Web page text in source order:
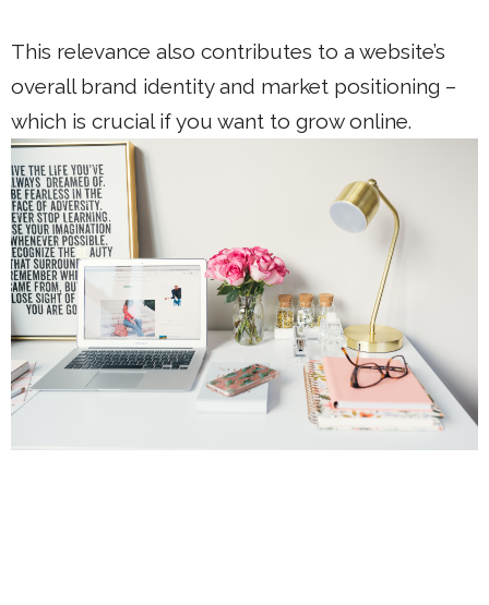
This relevance also contributes to a website’s
overall brand identity and market positioning –
which is crucial if you want to grow online.